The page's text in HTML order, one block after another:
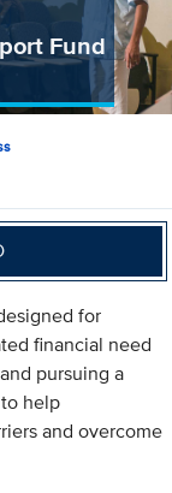
Fund
for
financial need
pursuing a
help
and overcome